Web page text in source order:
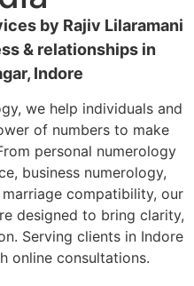
by Rajiv Lilaramani
& relationships in
Indore
we help individuals and
of numbers to make
personal numerology
business numerology,
compatibility, our
designed to bring clarity,
Serving clients in Indore
online consultations.